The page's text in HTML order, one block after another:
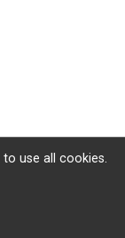
use all cookies.